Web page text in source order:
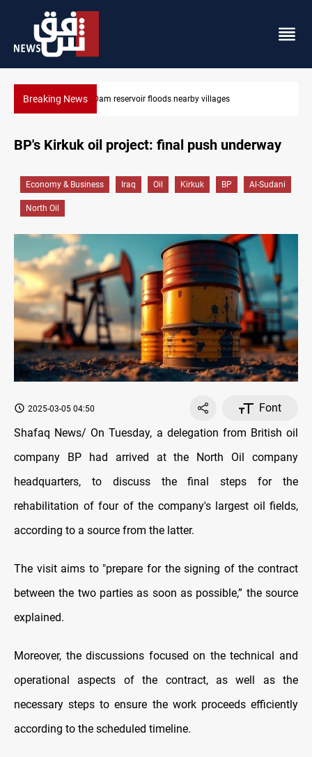
Breaking NewsNajaf court sentences drug trafficker to death
BP's Kirkuk oil project: final push underway
Economy & Business Iraq Oil Kirkuk BP Al-Sudani
North Oil
2025-03-05 04:50
Font
Shafaq News/ On Tuesday, a delegation from British oil
company BP had arrived at the North Oil company
headquarters, to discuss the final steps for the
rehabilitation of four of the company's largest oil fields,
according to a source from the latter.
The visit aims to "prepare for the signing of the contract
between the two parties as soon as possible,” the source
explained.
Moreover, the discussions focused on the technical and
operational aspects of the contract, as well as the
necessary steps to ensure the work proceeds efficiently
according to the scheduled timeline.